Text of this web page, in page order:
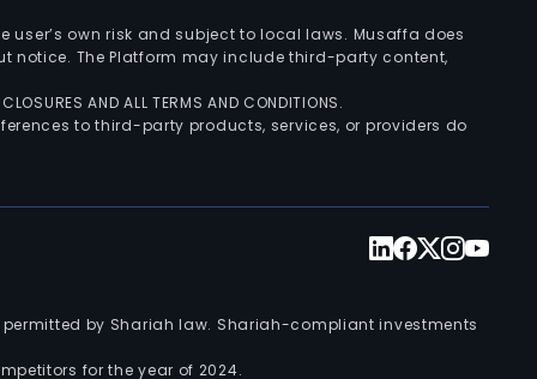
own risk and subject to local laws. Musaffa does
notice. The Platform may include third-party content,
AND ALL TERMS AND CONDITIONS.
to third-party products, services, or providers do
by Shariah law. Shariah-compliant investments
for the year of 2024.